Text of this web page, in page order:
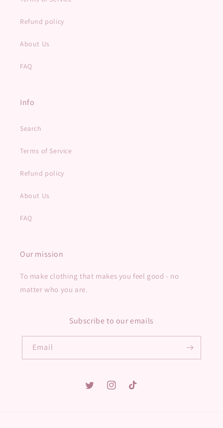
Refund policy
About Us
FAQ
Info
Search
Terms of Service
Refund policy
About Us
FAQ
Our mission
To make clothing that makes you feel good - no
matter who you are.
Subscribe to our emails
Email
TwitterInstagramTikTok